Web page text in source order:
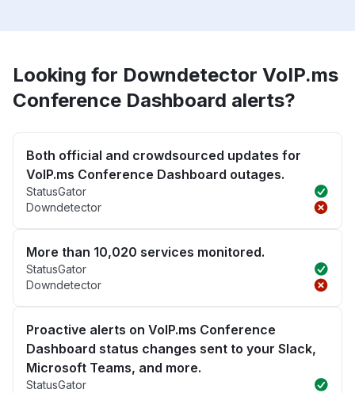
Looking for Downdetector VoIP.ms
Conference Dashboard alerts?
Both official and crowdsourced updates for
VoIP.ms Conference Dashboard outages.
StatusGator
Downdetector
More than 10,020 services monitored.
StatusGator
Downdetector
Proactive alerts on VoIP.ms Conference
Dashboard status changes sent to your Slack,
Microsoft Teams, and more.
StatusGator